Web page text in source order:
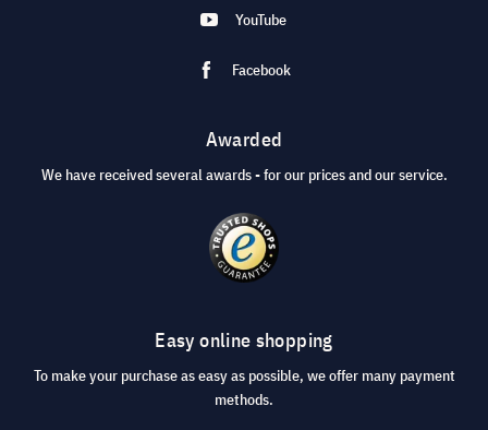
YouTube
Facebook
Awarded
We have received several awards - for our prices and our service.
Easy online shopping
To make your purchase as easy as possible, we offer many payment
methods.